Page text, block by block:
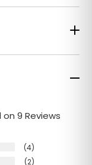
on 9 Reviews
4
2